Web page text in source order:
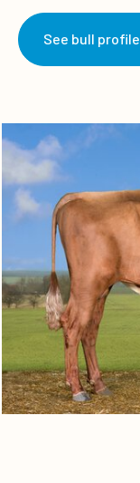
See bull profile